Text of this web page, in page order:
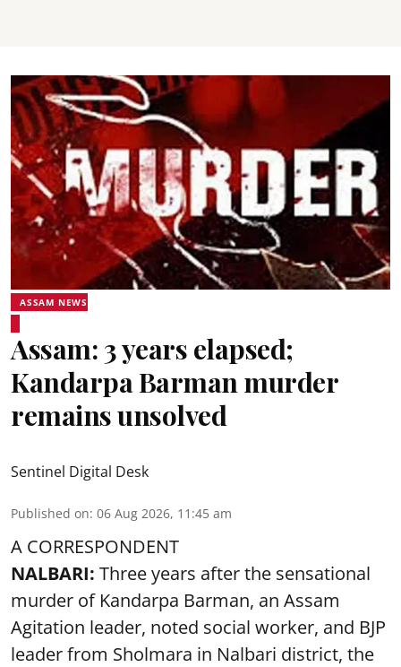
ASSAM NEWS
Assam: 3 years elapsed;
Kandarpa Barman murder
remains unsolved
Sentinel Digital Desk
Published on: 06 Aug 2026, 11:45 am
A CORRESPONDENT
NALBARI: Three years after the sensational
murder of Kandarpa Barman, an Assam
Agitation leader, noted social worker, and BJP
leader from Sholmara in Nalbari district, the